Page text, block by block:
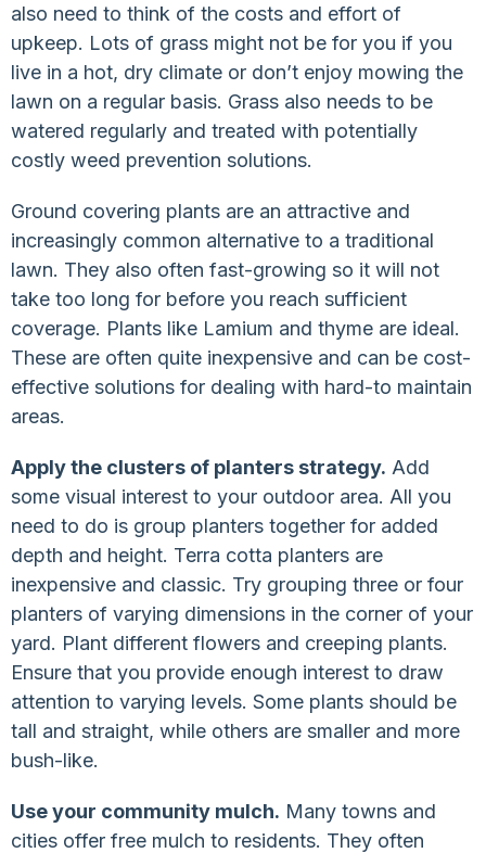
also need to think of the costs and effort of
upkeep. Lots of grass might not be for you if you
live in a hot, dry climate or don’t enjoy mowing the
lawn on a regular basis. Grass also needs to be
watered regularly and treated with potentially
costly weed prevention solutions.
Ground covering plants are an attractive and
increasingly common alternative to a traditional
lawn. They also often fast-growing so it will not
take too long for before you reach sufficient
coverage. Plants like Lamium and thyme are ideal.
These are often quite inexpensive and can be cost-
effective solutions for dealing with hard-to maintain
areas.
Apply the clusters of planters strategy. Add
some visual interest to your outdoor area. All you
need to do is group planters together for added
depth and height. Terra cotta planters are
inexpensive and classic. Try grouping three or four
planters of varying dimensions in the corner of your
yard. Plant different flowers and creeping plants.
Ensure that you provide enough interest to draw
attention to varying levels. Some plants should be
tall and straight, while others are smaller and more
bush-like.
Use your community mulch. Many towns and
cities offer free mulch to residents. They often